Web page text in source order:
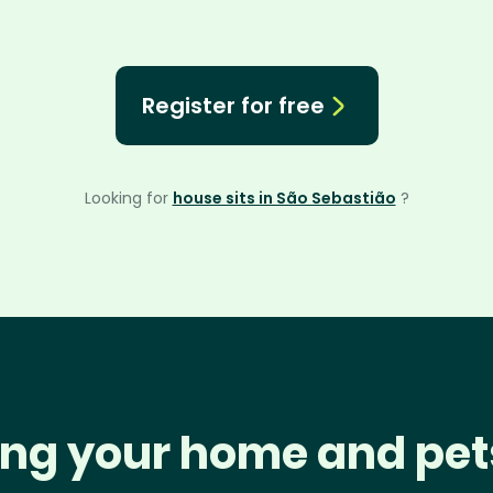
Register for free
Looking for house sits in São Sebastião ?
your home and